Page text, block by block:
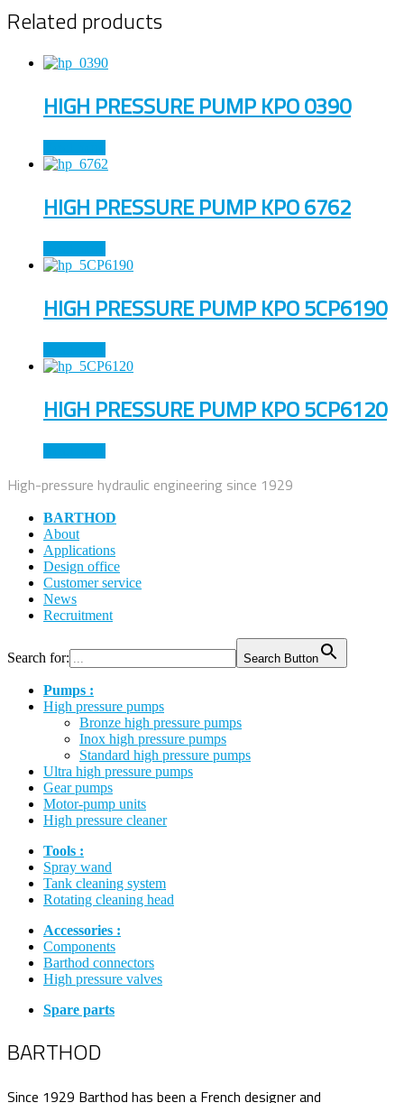
Related products
HIGH PRESSURE PUMP KPO 0390
HIGH PRESSURE PUMP KPO 6762
HIGH PRESSURE PUMP KPO 5CP6190
HIGH PRESSURE PUMP KPO 5CP6120
High-pressure hydraulic engineering since 1929
BARTHOD
About
Applications
Design office
Customer service
News
Recruitment
Search for: Search Button
Pumps :
High pressure pumps
Bronze high pressure pumps
Inox high pressure pumps
Standard high pressure pumps
Ultra high pressure pumps
Gear pumps
Motor-pump units
High pressure cleaner
Tools :
Spray wand
Tank cleaning system
Rotating cleaning head
Accessories :
Components
Barthod connectors
High pressure valves
Spare parts
BARTHOD
Since 1929 Barthod has been a French designer and